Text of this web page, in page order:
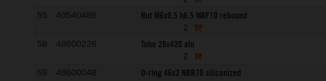
55
40540486 Nut M6x0,5 h6,5 WAF10 rebound
2
58
48600226 Tube 28x420 alu
2
59
48600048 O-ring 46x2 NBR70 siliconized